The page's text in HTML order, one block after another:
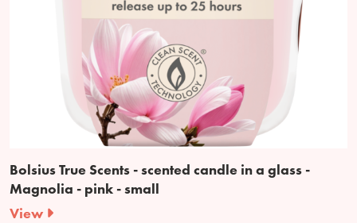
Bolsius True Scents - scented candle in a glass -
Magnolia - pink - small
View